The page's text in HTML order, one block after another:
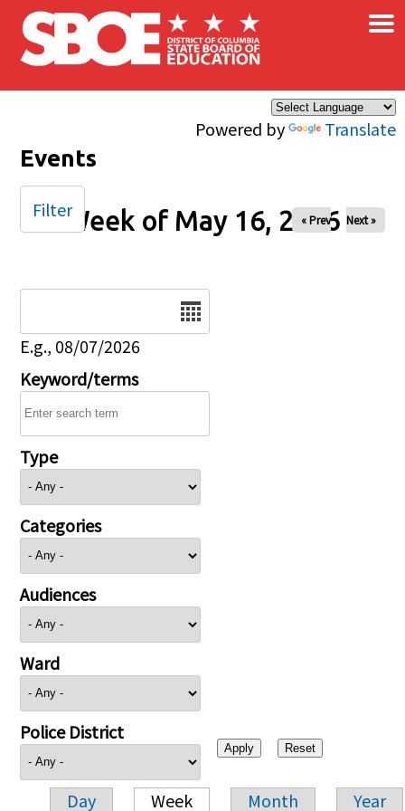
Skip to main content
Powered by Translate
×
Events
Week of May 16, 2026
« Prev Next »
E.g., 08/07/2026
Keyword/terms
Type
Categories
Audiences
Ward
Police District
Day Week Month Year
Filter